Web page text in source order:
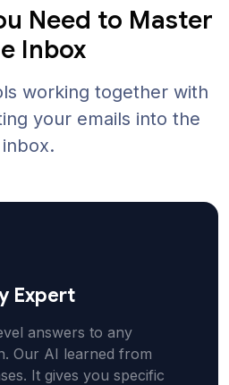
Need to Master
Inbox
working together with
your emails into the
inbox.
Expert
answers to any
Our AI learned from
It gives you specific